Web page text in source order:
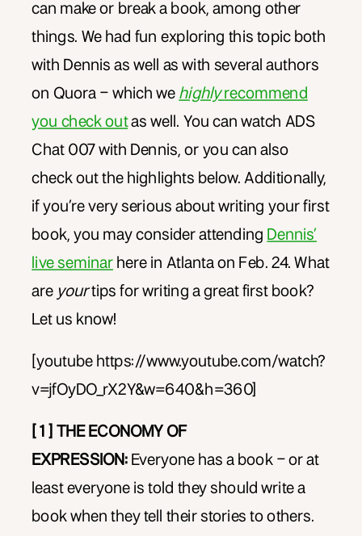
can make or break a book, among other
things. We had fun exploring this topic both
with Dennis as well as with several authors
on Quora – which we highlyrecommend
you check outas well. You can watch ADS
Chat 007 with Dennis, or you can also
check out the highlights below. Additionally,
if you’re very serious about writing your first
book, you may consider attending Dennis’
live seminar here in Atlanta on Feb. 24. What
are yourtips for writing a great first book?
Let us know!
[youtube https://www.youtube.com/watch?
v=jfOyDO_rX2Y&w=640&h=360]
[ 1 ] THE ECONOMY OF
EXPRESSION: Everyone has a book – or at
least everyone is told they should write a
book when they tell their stories to others.